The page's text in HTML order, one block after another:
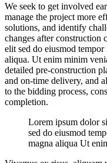
We seek to get involved
manage the project more
solutions, and identify
changes after construction
elit sed do eiusmod
aliqua. Ut enim minim
detailed pre-construction
and on-time delivery, and
to the bidding process,
completion.
Lorem ipsum dolor
sed do eiusmod
magna aliqua Ut